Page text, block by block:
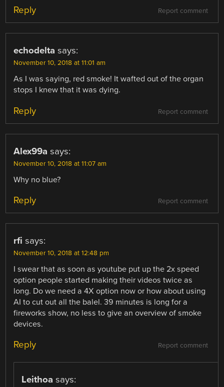
Report comment
Reply
echodelta says:
November 10, 2018 at 11:01 am
As I was saying, red smoke! It wafted out of the organ
stops I knew that it was dying.
Report comment
Reply
Alex99a says:
November 10, 2018 at 11:07 am
Why no blue?
Report comment
Reply
rfi says:
November 10, 2018 at 12:48 pm
I swear that as soon as youtube put up the 2x speed
option people started making their videos twice as
long. Do we need a 4X option now or how about using
AI to cut out all the balel. 39 minutes is long for a
fireworks show, no less to give an overview of smoke
devices.
Report comment
Reply
Leithoa says: